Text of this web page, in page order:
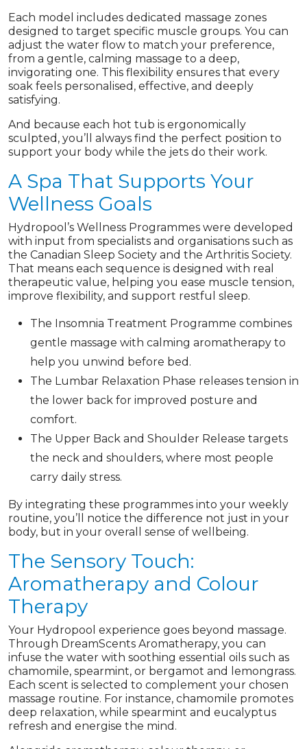
Each model includes dedicated massage zones
designed to target specific muscle groups. You can
adjust the water flow to match your preference,
from a gentle, calming massage to a deep,
invigorating one. This flexibility ensures that every
soak feels personalised, effective, and deeply
satisfying.
And because each hot tub is ergonomically
sculpted, you’ll always find the perfect position to
support your body while the jets do their work.
A Spa That Supports Your
Wellness Goals
Hydropool’s Wellness Programmes were developed
with input from specialists and organisations such as
the Canadian Sleep Society and the Arthritis Society.
That means each sequence is designed with real
therapeutic value, helping you ease muscle tension,
improve flexibility, and support restful sleep.
The Insomnia Treatment Programme combines
gentle massage with calming aromatherapy to
help you unwind before bed.
The Lumbar Relaxation Phase releases tension in
the lower back for improved posture and
comfort.
The Upper Back and Shoulder Release targets
the neck and shoulders, where most people
carry daily stress.
By integrating these programmes into your weekly
routine, you’ll notice the difference not just in your
body, but in your overall sense of wellbeing.
The Sensory Touch:
Aromatherapy and Colour
Therapy
Your Hydropool experience goes beyond massage.
Through DreamScents Aromatherapy, you can
infuse the water with soothing essential oils such as
chamomile, spearmint, or bergamot and lemongrass.
Each scent is selected to complement your chosen
massage routine. For instance, chamomile promotes
deep relaxation, while spearmint and eucalyptus
refresh and energise the mind.